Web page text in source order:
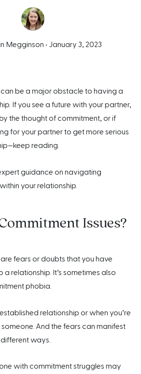
Megginson • January 3, 2023
be a major obstacle to having a
If you see a future with your partner,
the thought of commitment, or if
for your partner to get more serious
reading.
guidance on navigating
your relationship.
Issues?
fears or doubts that you have
relationship. It’s sometimes also
phobia.
relationship or when you’re
And the fears can manifest
ways.
with commitment struggles may